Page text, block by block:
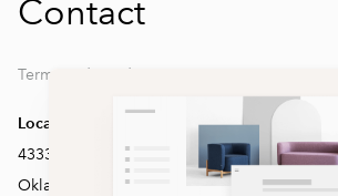
Contact
Terms and conditions
Location
4333 Edwards Rd Erie,
Oklahoma 14355